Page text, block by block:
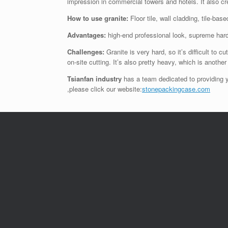
How to use granite: Floor tile, wall cladding, tile-
Advantages: high-end professional look, supreme
Challenges: Granite is very hard, so it’s difficult to
on-site cutting. It’s also pretty heavy, which is
Tsianfan industry has a team dedicated to
,please click our website:stonepackingcase.com